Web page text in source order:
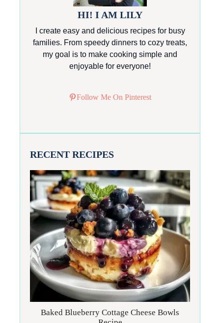
HI! I AM LILY
I create easy and delicious recipes for busy
families. From speedy dinners to cozy treats,
my goal is to make cooking simple and
enjoyable for everyone!
Follow Me On Pinterest
RECENT RECIPES
Baked Blueberry Cottage Cheese Bowls